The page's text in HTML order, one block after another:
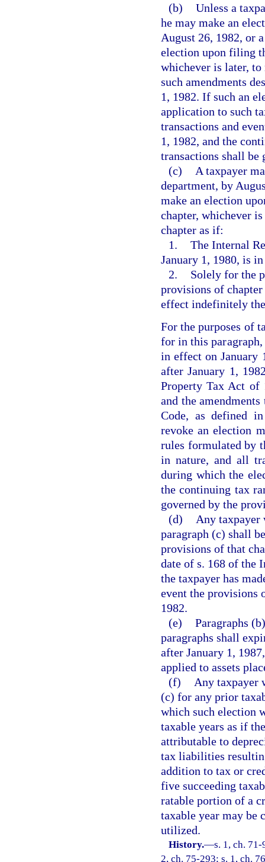
(b) Unless a
he may make an
August 26, 1982, or
election upon filing
whichever is later,
such amendments
1, 1982. If such an
application to such
transactions and
1, 1982, and the
transactions shall be
(c)
A taxpayer
department, by
make an election
chapter, whichever
chapter as if:
1. The Internal
January 1, 1980, is
2.
Solely for the
provisions of
effect indefinitely
For the purposes of
for in this paragraph,
in effect on January
after January 1,
Property Tax Act
and the
Code, as defined
revoke an election
rules formulated by
in nature, and all
during which the
the continuing tax
governed by the
(d)
Any taxpayer
paragraph (c) shall
provisions of that
date of s. 168 of the
the taxpayer has
event the provisions
1982.
(e) Paragraphs
paragraphs shall
after January 1,
applied to assets
(f)
Any taxpayer
(c) for any prior
which such election
taxable years as if
attributable to
tax liabilities
addition to tax or
five succeeding
ratable portion of a
taxable year may be
utilized.
History.—s. 1, ch.
2, ch. 75-293; s. 1, ch.